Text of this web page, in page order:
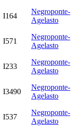
I164
Negroponte-
Agelasto
I571
Negroponte-
Agelasto
I233
Negroponte-
Agelasto
I3490
Negroponte-
Agelasto
I537
Negroponte-
Agelasto